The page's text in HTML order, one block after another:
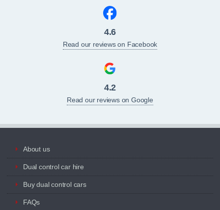
4.6
Read our reviews on Facebook
4.2
Read our reviews on Google
About us
Dual control car hire
Buy dual control cars
FAQs